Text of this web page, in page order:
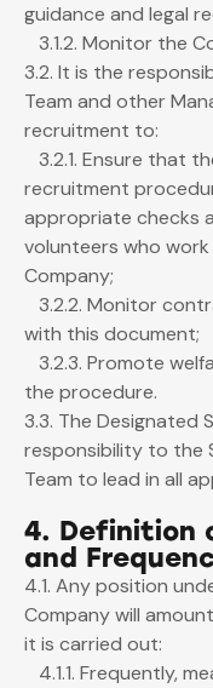
guidance and legal
3.1.2. Monitor the
3.2. It is the
Team and other
recruitment to:
3.2.1. Ensure that
recruitment
appropriate checks
volunteers who
Company;
3.2.2. Monitor
with this document;
3.2.3. Promote
the procedure.
3.3. The Designated
responsibility to the
Team to lead in all
4. Definition
and
4.1. Any position
Company will
it is carried out:
4.1.1. Frequently,